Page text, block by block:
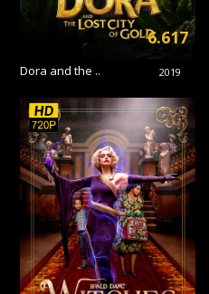
Dora and the .. 2019
6.617